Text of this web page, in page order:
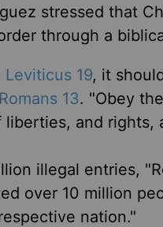
stressed that
through a
Leviticus 19, it
Romans 13. "Obey
and rights,
illegal entries,
over 10 million
nation."